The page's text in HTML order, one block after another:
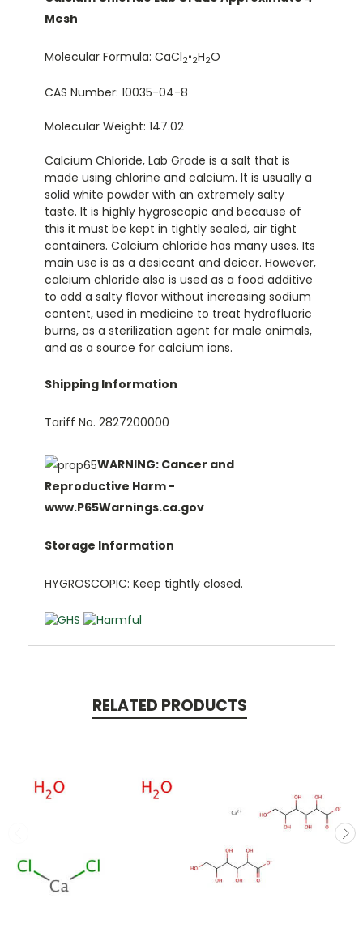
Mesh
Molecular Formula: CaCl2•2H2O
CAS Number: 10035-04-8
Molecular Weight: 147.02
Calcium Chloride, Lab Grade is a salt that is
made using chlorine and calcium. It is usually a
solid white powder with an extremely salty
taste. It is highly hygroscopic and because of
this it must be kept in tightly sealed, air tight
containers. Calcium chloride has many uses. Its
main use is as a desiccant and deicer. However,
calcium chloride also is used as a food additive
to add a salty flavor without increasing sodium
content, used in medicine to treat hydrofluoric
burns, as a sterilization agent for male animals,
and as a source for calcium ions.
Shipping Information
Tariff No. 2827200000
WARNING: Cancer and
Reproductive Harm -
www.P65Warnings.ca.gov
Storage Information
HYGROSCOPIC: Keep tightly closed.
RELATED PRODUCTS